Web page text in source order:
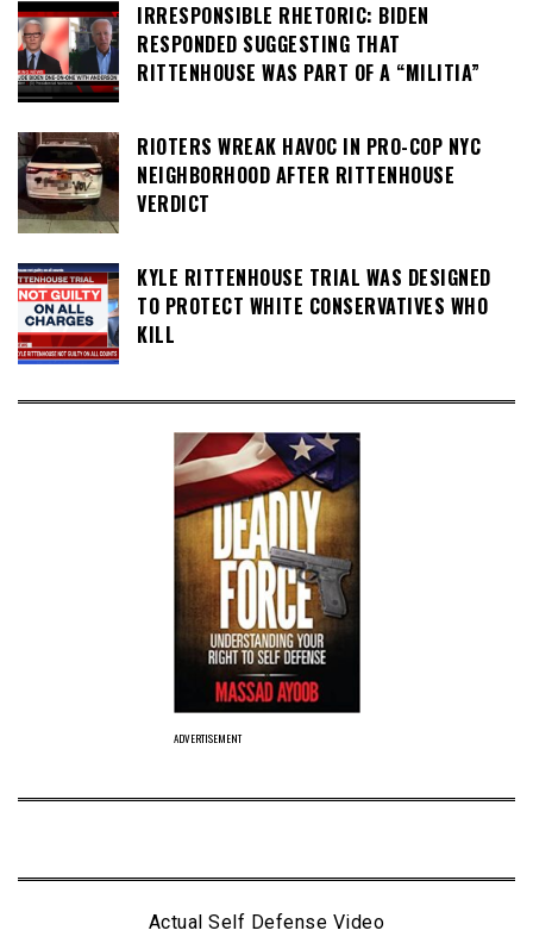
IRRESPONSIBLE RHETORIC: BIDEN
RESPONDED SUGGESTING THAT
RITTENHOUSE WAS PART OF A “MILITIA”
RIOTERS WREAK HAVOC IN PRO-COP NYC
NEIGHBORHOOD AFTER RITTENHOUSE
VERDICT
KYLE RITTENHOUSE TRIAL WAS DESIGNED
TO PROTECT WHITE CONSERVATIVES WHO
KILL
ADVERTISEMENT
Actual Self Defense Video